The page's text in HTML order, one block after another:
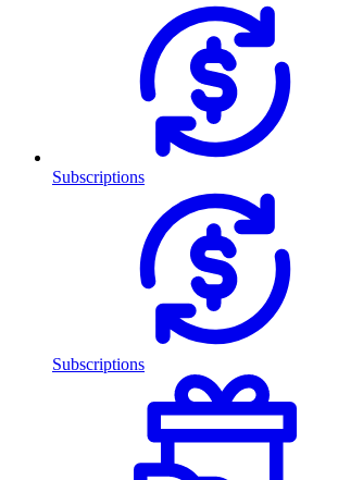
Subscriptions
Subscriptions